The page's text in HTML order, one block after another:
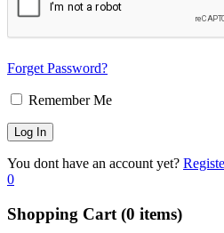
Forget Password?
Remember Me
You dont have an account yet?
0
Shopping Cart (0 items)